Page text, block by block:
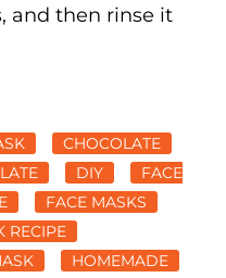
and then rinse it
CHOCOLATE
DIY
FACE
FACE MASKS
RECIPE
HOMEMADE